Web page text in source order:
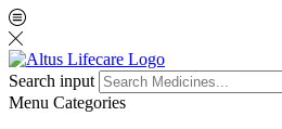
Search input
Menu Categories